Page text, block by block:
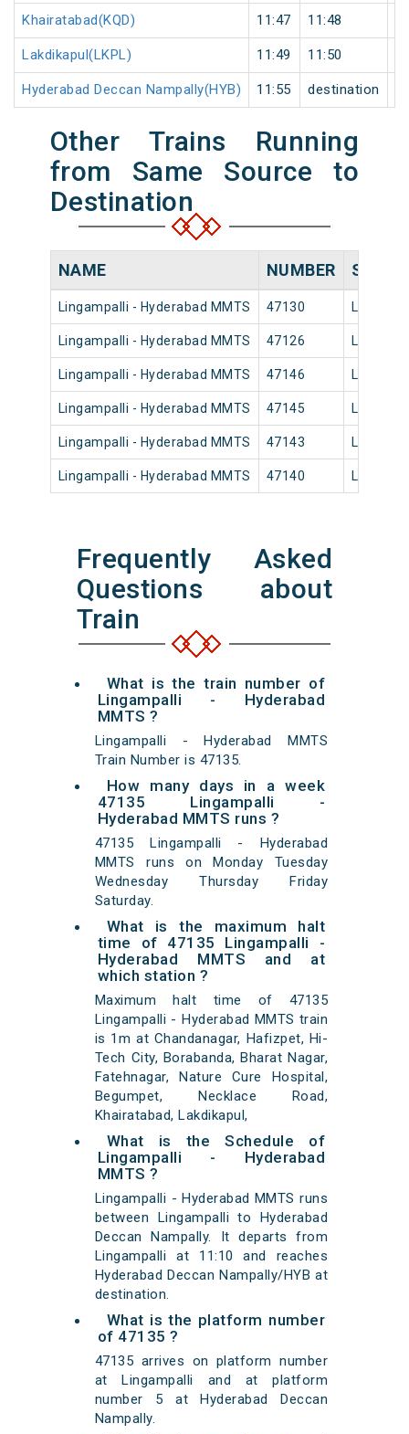
Khairatabad(KQD) 11:47 11:48
Lakdikapul(LKPL) 11:49 11:50
Hyderabad Deccan Nampally(HYB) 11:55 destination
Other Trains Running
from Same Source to
Destination
NAME NUMBER
Lingampalli - Hyderabad MMTS 47130
Lingampalli - Hyderabad MMTS 47126
Lingampalli - Hyderabad MMTS 47146
Lingampalli - Hyderabad MMTS 47145
Lingampalli - Hyderabad MMTS 47143
Lingampalli - Hyderabad MMTS 47140
Frequently Asked
Questions about
Train
What is the train number of
Lingampalli - Hyderabad
MMTS ?
Lingampalli - Hyderabad MMTS
Train Number is 47135.
How many days in a week
47135 Lingampalli -
Hyderabad MMTS runs ?
47135 Lingampalli - Hyderabad
MMTS runs on Monday Tuesday
Wednesday Thursday Friday
Saturday.
What is the maximum halt
time of 47135 Lingampalli -
Hyderabad MMTS and at
which station ?
Maximum halt time of 47135
Lingampalli - Hyderabad MMTS train
is 1m at Chandanagar, Hafizpet, Hi-
Tech City, Borabanda, Bharat Nagar,
Fatehnagar, Nature Cure Hospital,
Begumpet, Necklace Road,
Khairatabad, Lakdikapul,
What is the Schedule of
Lingampalli - Hyderabad
MMTS ?
Lingampalli - Hyderabad MMTS runs
between Lingampalli to Hyderabad
Deccan Nampally. It departs from
Lingampalli at 11:10 and reaches
Hyderabad Deccan Nampally/HYB at
destination.
What is the platform number
of 47135 ?
47135 arrives on platform number
at Lingampalli and at platform
number 5 at Hyderabad Deccan
Nampally.